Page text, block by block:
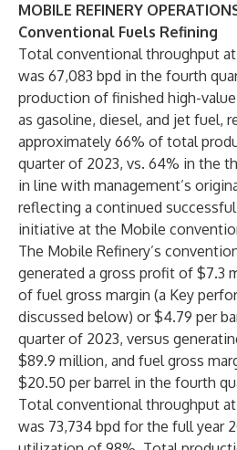
MOBILE REFINERY
Conventional Fuels Refining
Total conventional throughput
was 67,083 bpd in the fourth
production of finished high-
as gasoline, diesel, and jet fuel,
approximately 66% of total
quarter of 2023, vs. 64% in the
in line with management’s
reflecting a continued
initiative at the Mobile
The Mobile Refinery’s
generated a gross profit of $7.3
of fuel gross margin (a Key
discussed below) or $4.79 per
quarter of 2023, versus
$89.9 million, and fuel gross
$20.50 per barrel in the fourth
Total conventional throughput
was 73,734 bpd for the full year